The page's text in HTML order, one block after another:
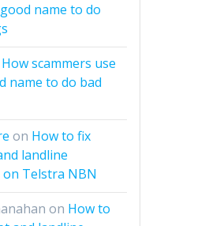
name to do
How scammers use
name to do bad
on How to fix
landline
Telstra NBN
on How to